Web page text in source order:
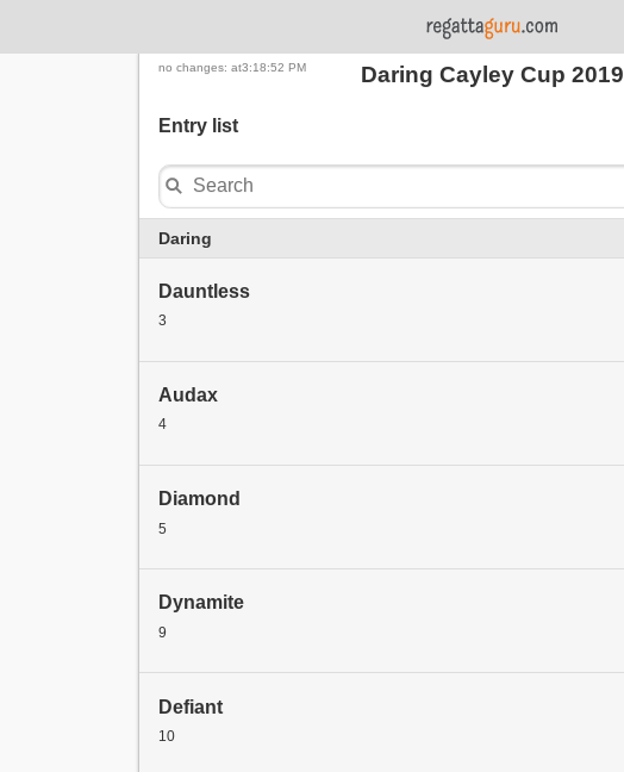
no changes: at3:18:52 PM Daring Cayley Cup 2019
Entry list
Daring
Dauntless
3
Audax
4
Diamond
5
Dynamite
9
Defiant
10